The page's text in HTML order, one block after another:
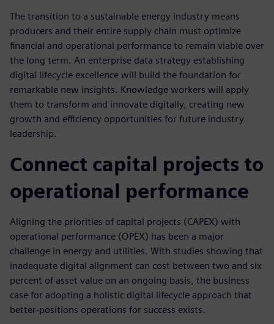
The transition to a sustainable energy industry means
producers and their entire supply chain must optimize
financial and operational performance to remain viable over
the long term. An enterprise data strategy establishing
digital lifecycle excellence will build the foundation for
remarkable new insights. Knowledge workers will apply
them to transform and innovate digitally, creating new
growth and efficiency opportunities for future industry
leadership.
Connect capital projects to
operational performance
Aligning the priorities of capital projects (CAPEX) with
operational performance (OPEX) has been a major
challenge in energy and utilities. With studies showing that
inadequate digital alignment can cost between two and six
percent of asset value on an ongoing basis, the business
case for adopting a holistic digital lifecycle approach that
better-positions operations for success exists.